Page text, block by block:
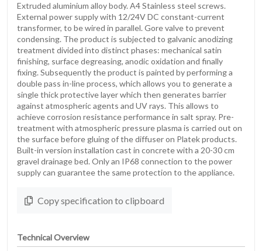
Extruded aluminium alloy body. A4 Stainless steel screws.
External power supply with 12/24V DC constant-current
transformer, to be wired in parallel. Gore valve to prevent
condensing. The product is subjected to galvanic anodizing
treatment divided into distinct phases: mechanical satin
finishing, surface degreasing, anodic oxidation and finally
fixing. Subsequently the product is painted by performing a
double pass in-line process, which allows you to generate a
single thick protective layer which then generates barrier
against atmospheric agents and UV rays. This allows to
achieve corrosion resistance performance in salt spray. Pre-
treatment with atmospheric pressure plasma is carried out on
the surface before gluing of the diffuser on Platek products.
Built-in version installation cast in concrete with a 20-30 cm
gravel drainage bed. Only an IP68 connection to the power
supply can guarantee the same protection to the appliance.
Copy specification to clipboard
Technical Overview